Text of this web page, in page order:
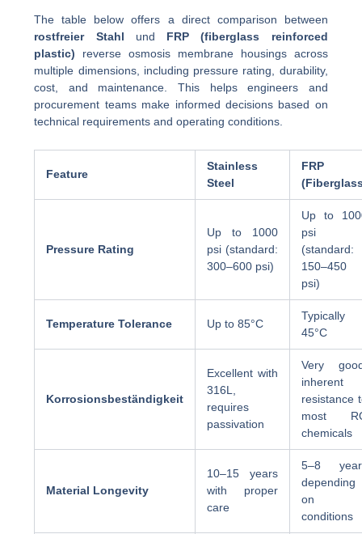
The table below offers a direct comparison between
rostfreier Stahl und FRP (fiberglass reinforced
plastic) reverse osmosis membrane housings across
multiple dimensions, including pressure rating, durability,
cost, and maintenance. This helps engineers and
procurement teams make informed decisions based on
technical requirements and operating conditions.
Feature
Stainless
Steel
FRP
Pressure Rating
Up to 1000
psi (standard:
300–600 psi)
Up to
psi
(standard:
150–450
psi)
Temperature Tolerance Up to 85°C
Typically
45°C
Korrosionsbeständigkeit
Excellent with
316L,
requires
passivation
Very
inherent
resistance
most
chemicals
Material Longevity
10–15 years
with proper
care
5–8
depending
on
conditions